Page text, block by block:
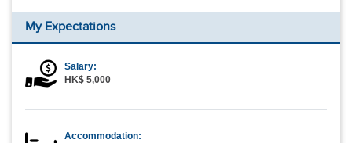
My Expectations
Salary:
HK$ 5,000
Accommodation: